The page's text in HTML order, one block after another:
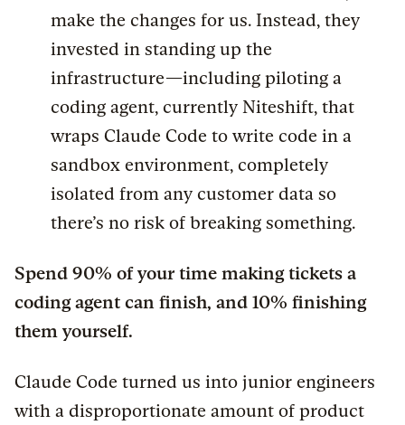
make the changes for us. Instead, they
invested in standing up the
infrastructure—including piloting a
coding agent, currently Niteshift, that
wraps Claude Code to write code in a
sandbox environment, completely
isolated from any customer data so
there’s no risk of breaking something.
Spend 90% of your time making tickets a
coding agent can finish, and 10% finishing
them yourself.
Claude Code turned us into junior engineers
with a disproportionate amount of product